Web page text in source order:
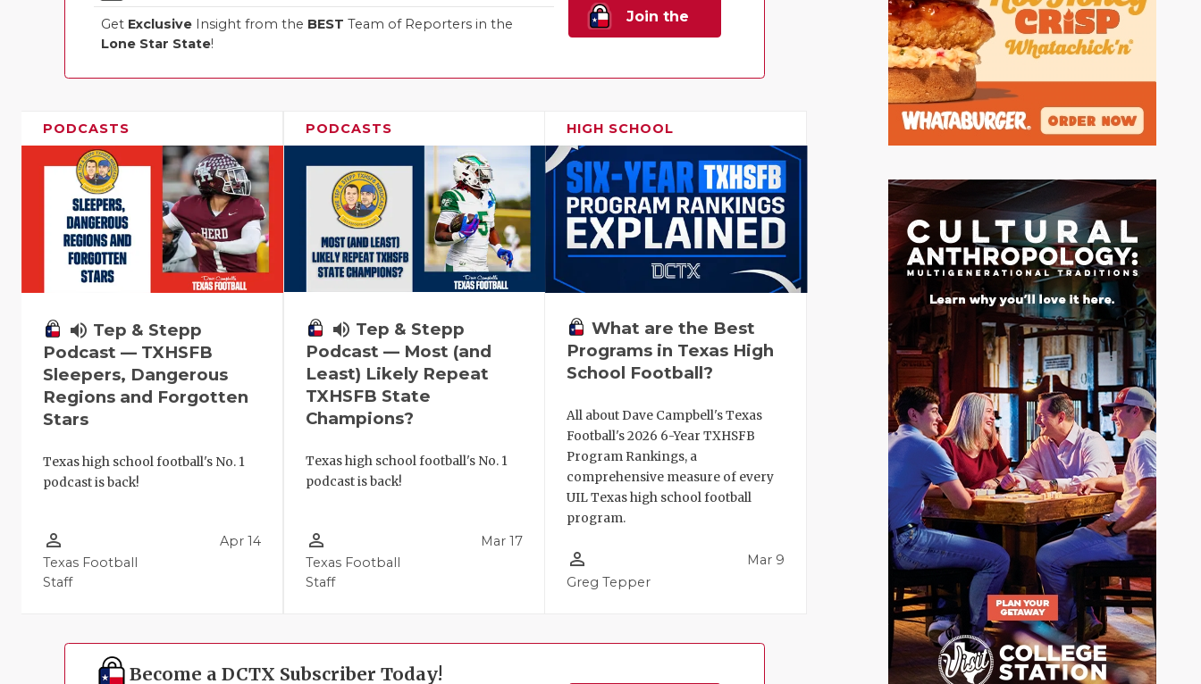
Get Exclusive Insight from the BEST Team of Reporters in the
Lone Star State!
Join the
PODCASTS
volume_up Tep & Stepp
Podcast — TXHSFB
Sleepers, Dangerous
Regions and Forgotten
Stars
Texas high school football's No. 1
podcast is back!
person_outline
Texas Football
Staff
Apr 14
PODCASTS
volume_up Tep & Stepp
Podcast — Most (and
Least) Likely Repeat
TXHSFB State
Champions?
Texas high school football's No. 1
podcast is back!
person_outline
Texas Football
Staff
Mar 17
HIGH SCHOOL
What are the Best
Programs in Texas High
School Football?
All about Dave Campbell's Texas
Football's 2026 6-Year TXHSFB
Program Rankings, a
comprehensive measure of every
UIL Texas high school football
program.
person_outline
Greg Tepper
Mar 9
Become a DCTX Subscriber Today!